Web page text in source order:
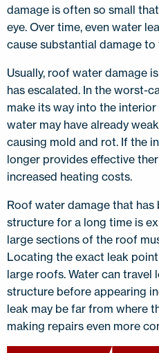
damage is often so small
eye. Over time, even water
cause substantial damage to
Usually, roof water damage
has escalated. In the worst-
make its way into the
water may have already
causing mold and rot. If the
longer provides effective
increased heating costs.
Roof water damage that has
structure for a long time is
large sections of the roof
Locating the exact leak
large roofs. Water can travel
structure before appearing
leak may be far from where
making repairs even more